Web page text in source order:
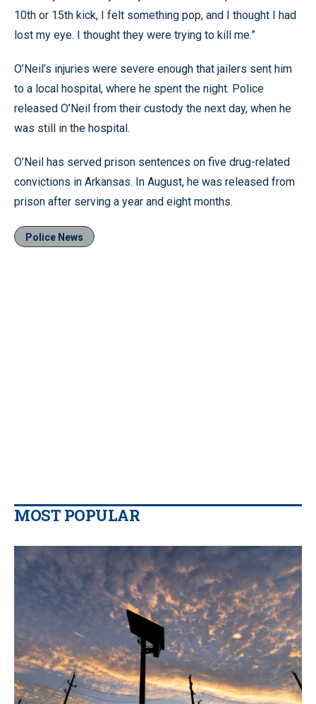
10th or 15th kick, I felt something pop, and I thought I had
lost my eye. I thought they were trying to kill me.”
O’Neil’s injuries were severe enough that jailers sent him
to a local hospital, where he spent the night. Police
released O’Neil from their custody the next day, when he
was still in the hospital.
O’Neil has served prison sentences on five drug-related
convictions in Arkansas. In August, he was released from
prison after serving a year and eight months.
Police News
MOST POPULAR